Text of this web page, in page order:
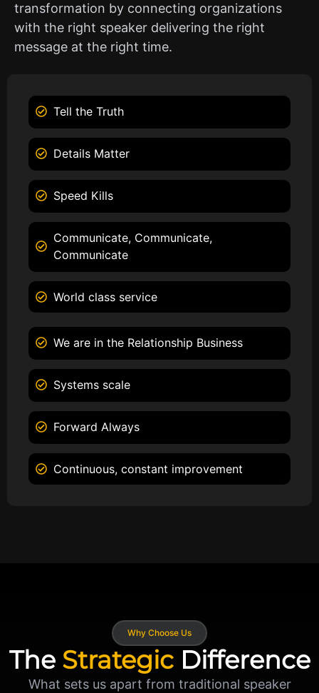
transformation by connecting organizations
with the right speaker delivering the right
message at the right time.
Tell the Truth
Details Matter
Speed Kills
Communicate, Communicate,
Communicate
World class service
We are in the Relationship Business
Systems scale
Forward Always
Continuous, constant improvement
Why Choose Us
The StrategicDifference
What sets us apart from traditional speaker